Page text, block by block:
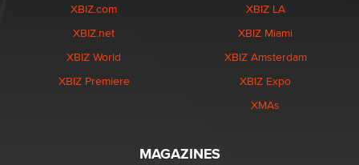
XBIZ.com
XBIZ.net
XBIZ World
XBIZ Premiere
XBIZ LA
XBIZ Miami
XBIZ Amsterdam
XBIZ Expo
XMAs
MAGAZINES